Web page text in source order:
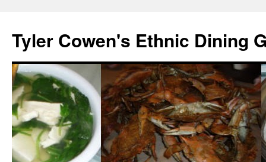
content
Tyler Cowen's Ethnic Dining